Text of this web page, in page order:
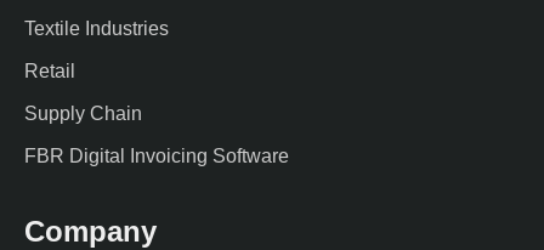
Textile Industries
Retail
Supply Chain
FBR Digital Invoicing Software
Company